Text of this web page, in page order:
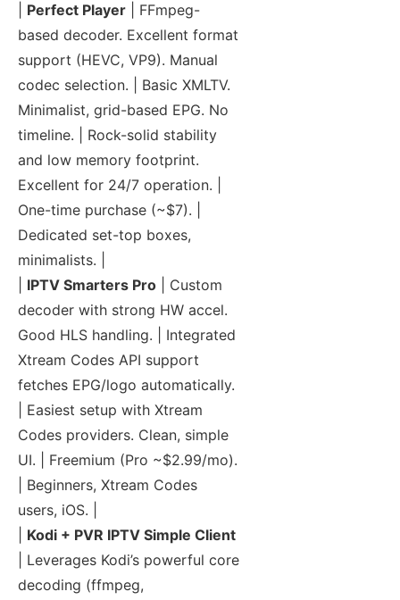
Perfect Player | FFmpeg-
based decoder. Excellent format
support (HEVC, VP9). Manual
codec selection. | Basic XMLTV.
Minimalist, grid-based EPG. No
timeline. | Rock-solid stability
and low memory footprint.
Excellent for 24/7 operation. |
One-time purchase (~$7). |
Dedicated set-top boxes,
minimalists. |
IPTV Smarters Pro | Custom
decoder with strong HW accel.
Good HLS handling. | Integrated
Xtream Codes API support
fetches EPG/logo automatically.
| Easiest setup with Xtream
Codes providers. Clean, simple
UI. | Freemium (Pro ~$2.99/mo).
| Beginners, Xtream Codes
users, iOS. |
Kodi + PVR IPTV Simple Client
| Leverages Kodi’s powerful core
decoding (ffmpeg,